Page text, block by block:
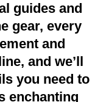
guides and
gear, every
and
and we’ll
you need to
enchanting